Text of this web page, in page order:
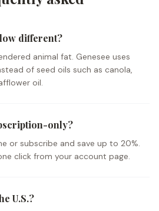
different?
animal fat. Genesee uses
of seed oils such as canola,
oil.
only?
or subscribe and save up to 20%.
click from your account page.
U.S.?